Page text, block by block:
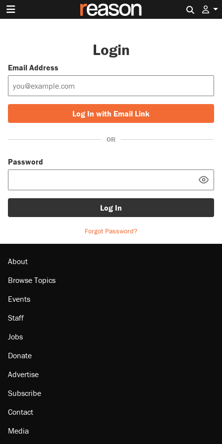
Login
Email Address
Log In with Email Link
OR
Password
Log In
Forgot Password?
About
Browse Topics
Events
Staff
Jobs
Donate
Advertise
Subscribe
Contact
Media